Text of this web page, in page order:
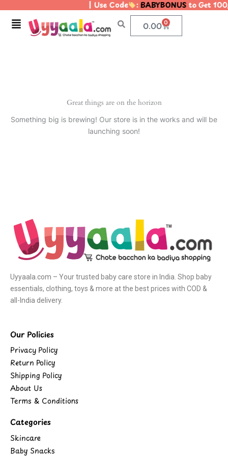
content
| Use Code :BABYBONUSto Get
Menu 0.00 0
Cart
Great things are on the horizon
Something big is brewing! Our store is in the works and will be
launching soon!
Uyyaala.com – Your trusted baby care store in India. Shop baby
essentials, clothing, toys & more at the best prices with COD &
all-India delivery.
Our Policies
Privacy Policy
Return Policy
Shipping Policy
About Us
Terms & Conditions
Categories
Skincare
Baby Snacks